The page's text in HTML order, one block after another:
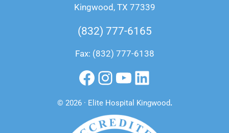
Kingwood, TX 77339
(832) 777-6165
Fax: (832) 777-6138
Facebook
Instagram
YouTube
LinkedIn
© 2026 · Elite Hospital Kingwood.